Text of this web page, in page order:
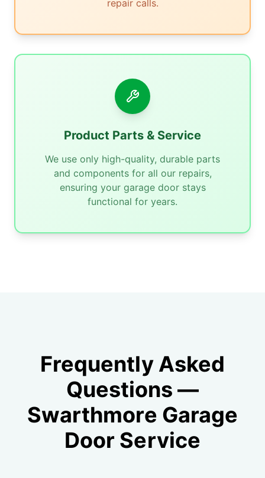
repair calls.
Product Parts & Service
We use only high-quality, durable parts
and components for all our repairs,
ensuring your garage door stays
functional for years.
Frequently Asked
Questions —
Swarthmore Garage
Door Service